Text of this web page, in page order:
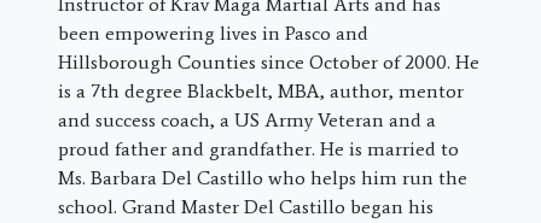
been empowering lives in Pasco and
Hillsborough Counties since October of 2000. He
is a 7th degree Blackbelt, MBA, author, mentor
and success coach, a US Army Veteran and a
proud father and grandfather. He is married to
Ms. Barbara Del Castillo who helps him run the
school. Grand Master Del Castillo began his